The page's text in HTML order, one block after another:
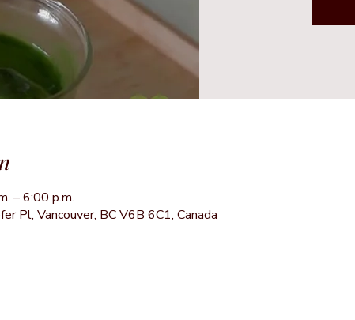
– 6:00 p.m.
Pl, Vancouver, BC V6B 6C1, Canada